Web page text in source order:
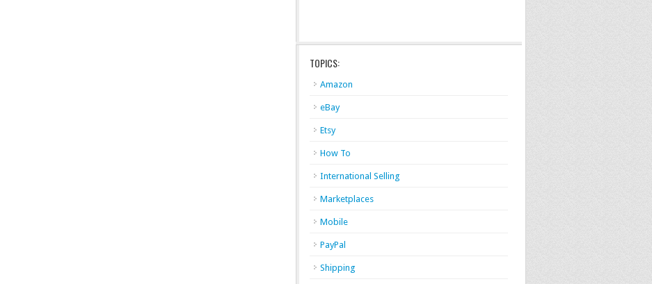
TOPICS:
Amazon
eBay
Etsy
How To
International Selling
Marketplaces
Mobile
PayPal
Shipping